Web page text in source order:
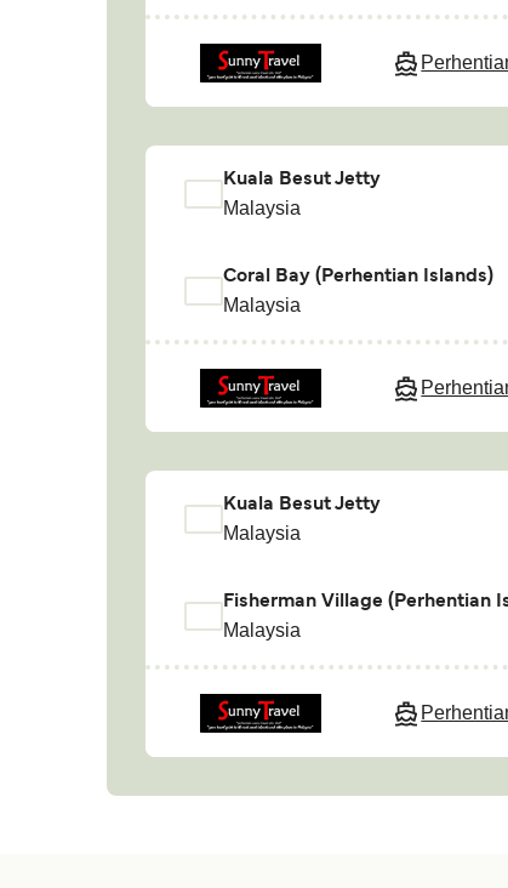
Kuala Besut Jetty
Malaysia
Coral Bay (Perhentian Islands)
Malaysia
Kuala Besut Jetty
Malaysia
Fisherman Village (Perhentian
Malaysia